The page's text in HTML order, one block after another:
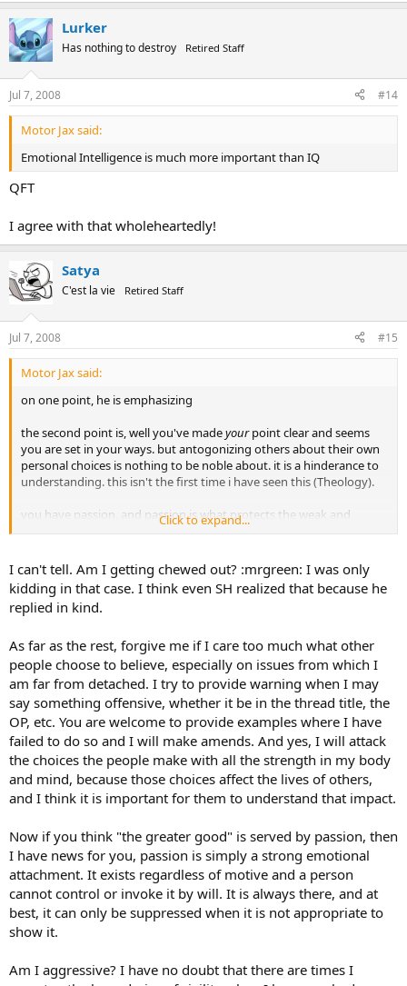
Lurker
Has nothing to destroy Retired Staff
Jul 7, 2008 #14
Motor Jax said:
Emotional Intelligence is much more important than IQ
QFT
I agree with that wholeheartedly!
Satya
C'est la vie Retired Staff
Jul 7, 2008 #15
Motor Jax said:
on one point, he is emphasizing
the second point is, well you've madeyourpoint clear and seems
you are set in your ways. but antogonizing others about their own
personal choices is nothing to be noble about. it is a hinderance to
understanding. this isn't the first time i have seen this (Theology).
you have passion, and passion is what protects the weak and
makes for a debate for the greater good. but when wielded to your
between the lines of your well-put together debates are signs of
aggression.
Click to expand...
I can't tell. Am I getting chewed out? :mrgreen: I was only
kidding in that case. I think even SH realized that because he
replied in kind.
As far as the rest, forgive me if I care too much what other
people choose to believe, especially on issues from which I
am far from detached. I try to provide warning when I may
say something offensive, whether it be in the thread title, the
OP, etc. You are welcome to provide examples where I have
failed to do so and I will make amends. And yes, I will attack
the choices the people make with all the strength in my body
and mind, because those choices affect the lives of others,
and I think it is important for them to understand that impact.
Now if you think "the greater good" is served by passion, then
I have news for you, passion is simply a strong emotional
attachment. It exists regardless of motive and a person
cannot control or invoke it by will. It is always there, and at
best, it can only be suppressed when it is not appropriate to
show it.
Am I aggressive? I have no doubt that there are times I